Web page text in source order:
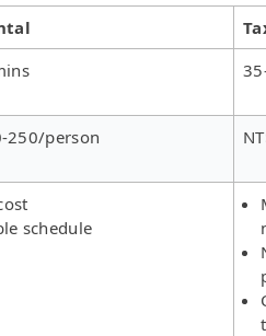
250/person
schedule